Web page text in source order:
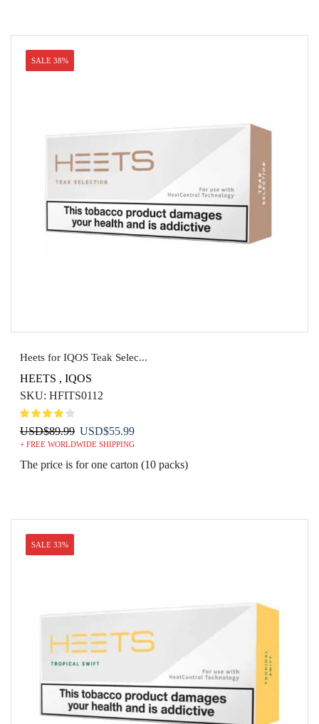
SALE 38%
Heets for IQOS Teak Selec...
HEETS , IQOS
SKU: HFITS0112
USD$89.99 Original
price
was:
USD$55.99Current
price
is:
+ FREE WORLDWIDE SHIPPING
The price is for one carton (10 packs)
SALE 33%